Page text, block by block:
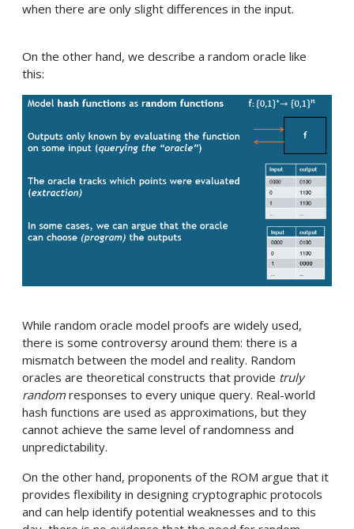
when there are only slight differences in the input.
On the other hand, we describe a random oracle like
this:
While random oracle model proofs are widely used,
there is some controversy around them: there is a
mismatch between the model and reality. Random
oracles are theoretical constructs that provide truly
random responses to every unique query. Real-world
hash functions are used as approximations, but they
cannot achieve the same level of randomness and
unpredictability.
On the other hand, proponents of the ROM argue that it
provides flexibility in designing cryptographic protocols
and can help identify potential weaknesses and to this